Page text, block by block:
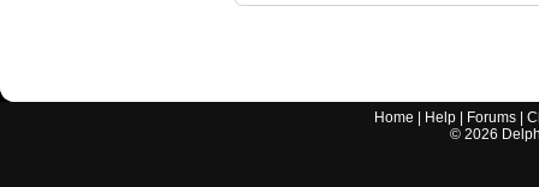
Home Help Forums |
© 2026